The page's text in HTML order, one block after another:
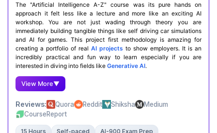
The "Artificial Intelligence A-Z" course was its pure hands on
approach it felt less like a lecture and more like an exciting AI
workshop. You are not just wading through theory you are
immediately building tangible things like self driving car simulations
and AI for games. This project first methodology is amazing for
creating a portfolio of real AI projects to show employers. It is an
incredibly practical and fun way to learn especially if you are
interested in diving into fields like Generative AI.
View More▼
Reviews: Quora Reddit Shiksha
Medium
CourseReport
15 Hours Self-paced
AI-900 Exam Prep